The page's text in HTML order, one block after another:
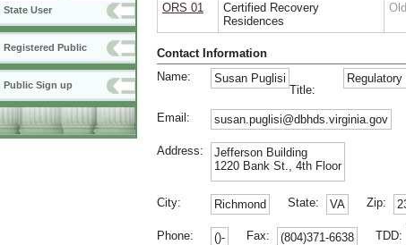
State User
Registered Public
Public Sign up
ORS 01
Certified Recovery
Residences
Contact Information
Name:
Susan Puglisi
Title:
Email: susan.puglisi@dbhds.virginia.gov
Address:
Jefferson Building
1220 Bank St., 4th Floor
City: Richmond State: VA Zip:
Phone: ()- Fax: (804)371-6638 TDD: